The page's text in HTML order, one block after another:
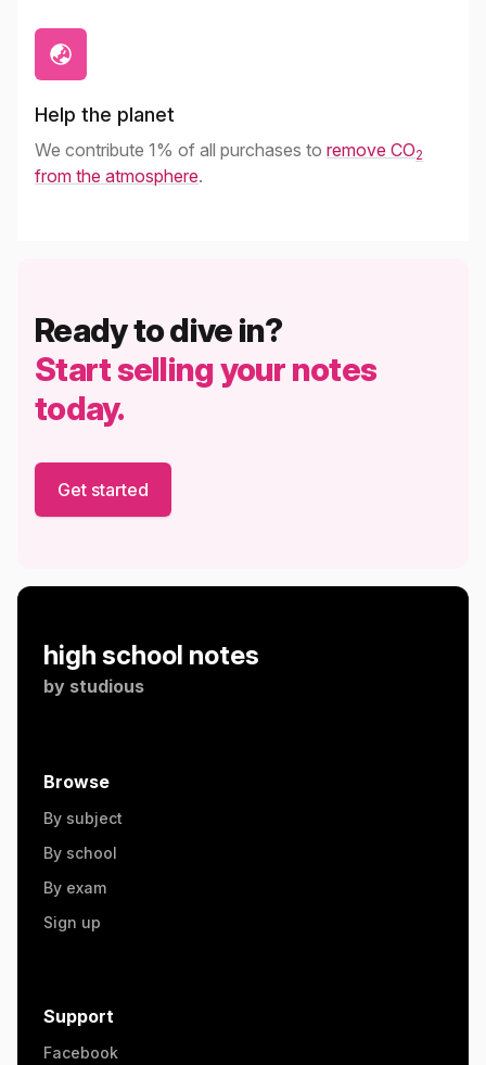
Help the planet
We contribute 1% of all purchases to remove CO2
from the atmosphere.
Ready to dive in?
Start selling your notes
today.
Get started
high school notes
by studious
Browse
By subject
By school
By exam
Sign up
Support
Facebook